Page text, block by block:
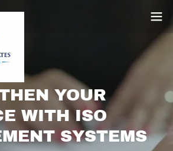
YOUR
WITH ISO
SYSTEMS